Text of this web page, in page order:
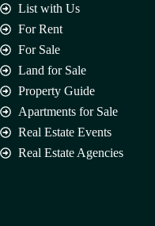
List with Us
For Rent
For Sale
Land for Sale
Property Guide
Apartments for Sale
Real Estate Events
Real Estate Agencies